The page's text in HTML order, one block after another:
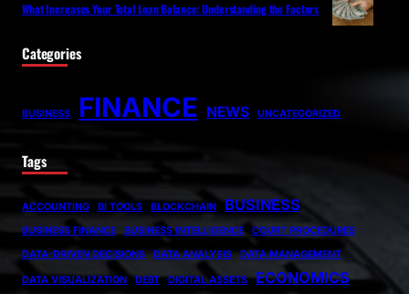
What Increases Your Total Loan Balance: Understanding the Factors
Categories
BUSINESS FINANCE NEWS UNCATEGORIZED
Tags
ACCOUNTING BI TOOLS BLOCKCHAIN BUSINESS
BUSINESS FINANCE BUSINESS INTELLIGENCE
COURT PROCEDURES
DATA-DRIVEN DECISIONS
DATA ANALYSIS DATA MANAGEMENT
DATA VISUALIZATION DEBT DIGITAL ASSETS ECONOMICS